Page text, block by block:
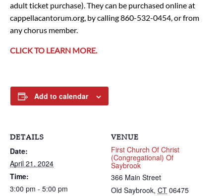
adult ticket purchase). They can be purchased online at
cappellacantorum.org, by calling 860-532-0454, or from
any chorus member.
CLICK TO LEARN MORE.
Add to calendar
DETAILS
Date:
April 21, 2024
Time:
3:00 pm - 5:00 pm
VENUE
First Church Of Christ
(Congregational) Of
Saybrook
366 Main Street
Old Saybrook, CT 06475